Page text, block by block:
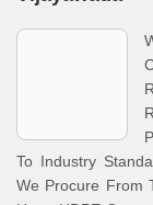
To Industry
We Procure From